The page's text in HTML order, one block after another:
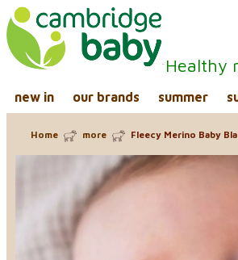
Healthy
new in our brands summer
Home more Fleecy Merino Baby